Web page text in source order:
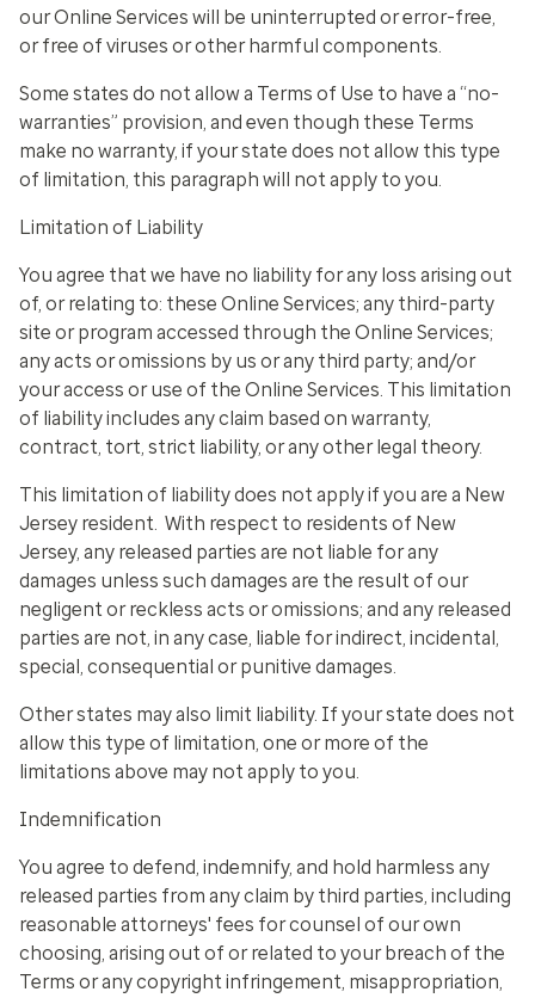
our Online Services will be uninterrupted or error-free,
or free of viruses or other harmful components.
Some states do not allow a Terms of Use to have a “no-
warranties” provision, and even though these Terms
make no warranty, if your state does not allow this type
of limitation, this paragraph will not apply to you.
Limitation of Liability
You agree that we have no liability for any loss arising out
of, or relating to: these Online Services; any third-party
site or program accessed through the Online Services;
any acts or omissions by us or any third party; and/or
your access or use of the Online Services. This limitation
of liability includes any claim based on warranty,
contract, tort, strict liability, or any other legal theory.
This limitation of liability does not apply if you are a New
Jersey resident. With respect to residents of New
Jersey, any released parties are not liable for any
damages unless such damages are the result of our
negligent or reckless acts or omissions; and any released
parties are not, in any case, liable for indirect, incidental,
special, consequential or punitive damages.
Other states may also limit liability. If your state does not
allow this type of limitation, one or more of the
limitations above may not apply to you.
Indemnification
You agree to defend, indemnify, and hold harmless any
released parties from any claim by third parties, including
reasonable attorneys' fees for counsel of our own
choosing, arising out of or related to your breach of the
Terms or any copyright infringement, misappropriation,